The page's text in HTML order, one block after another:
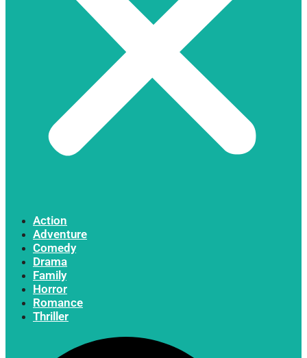
Action
Adventure
Comedy
Drama
Family
Horror
Romance
Thriller